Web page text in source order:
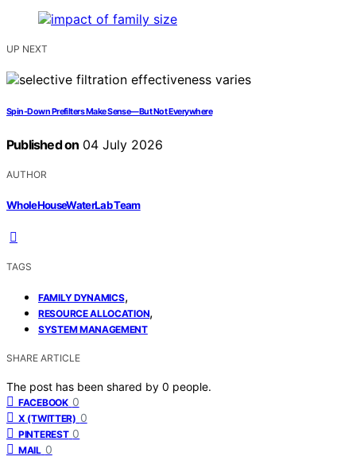
UP NEXT
Spin-Down Prefilters Make Sense—But Not Everywhere
Published on 04 July 2026
AUTHOR
WholeHouseWaterLab Team
TAGS
FAMILY DYNAMICS,
RESOURCE ALLOCATION,
SYSTEM MANAGEMENT
SHARE ARTICLE
The post has been shared by 0 people.
FACEBOOK 0
X (TWITTER) 0
PINTEREST 0
MAIL 0